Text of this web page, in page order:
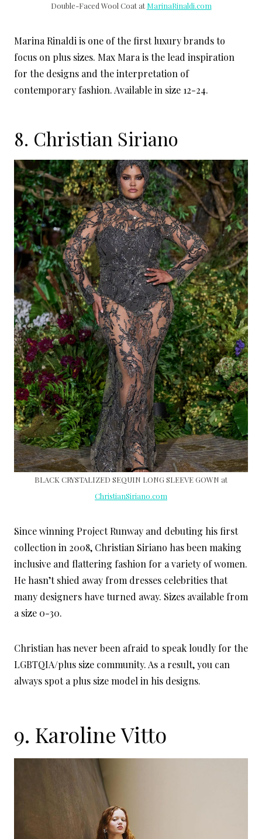
Double-Faced Wool Coat at MarinaRinaldi.com
Marina Rinaldi is one of the first luxury brands to
focus on plus sizes. Max Mara is the lead inspiration
for the designs and the interpretation of
contemporary fashion. Available in size 12-24.
8. Christian Siriano
BLACK CRYSTALIZED SEQUIN LONG SLEEVE GOWN at
ChristianSiriano.com
Since winning Project Runway and debuting his first
collection in 2008, Christian Siriano has been making
inclusive and flattering fashion for a variety of women.
He hasn’t shied away from dresses celebrities that
many designers have turned away. Sizes available from
a size 0-30.
Christian has never been afraid to speak loudly for the
LGBTQIA/plus size community. As a result, you can
always spot a plus size model in his designs.
9. Karoline Vitto